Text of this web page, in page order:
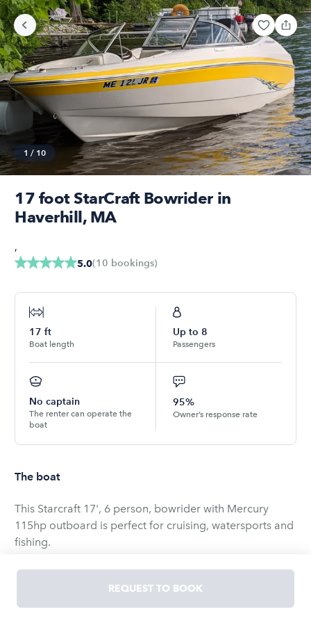
1 / 10
17 foot StarCraft Bowrider in
Haverhill, MA
5.0(10 bookings)
,
17 ft
Boat length
Up to 8
Passengers
No captain
The renter can operate the
boat
95%
Owner’s response rate
The boat
This Starcraft 17', 6 person, bowrider with Mercury
115hp outboard is perfect for cruising, watersports and
fishing.
Pickup the boat and trailer from Haverhill, MA with your
$750 per day (2 day minimum)
REQUEST TO BOOK